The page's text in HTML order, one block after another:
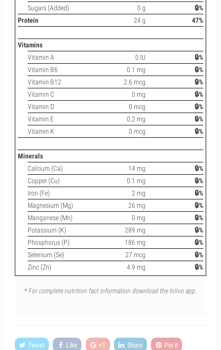
Sugars (Added)
0 g
🔒%
Protein
24 g 47%
Vitamins
Vitamin A
0 IU
🔒%
Vitamin B6
0.1 mg
🔒%
Vitamin B12
2.6 mcg
🔒%
Vitamin C
0 mg
🔒%
Vitamin D
0 mcg
🔒%
Vitamin E
0.2 mg
🔒%
Vitamin K
0 mcg 🔒%
Minerals
Calcium (Ca)
14 mg
🔒%
Copper (Cu)
0.1 mg
🔒%
Iron (Fe)
2 mg
🔒%
Magnesium (Mg)
26 mg
🔒%
Manganese (Mn)
0 mg
🔒%
Potassium (K)
289 mg
🔒%
Phosphorus (P)
186 mg
🔒%
Selenium (Se)
27 mcg
🔒%
Zinc (Zn)
4.9 mg 🔒%
* For complete nutrition fact information download the Inlivo app.
Tweet Like +1 Share Pin it